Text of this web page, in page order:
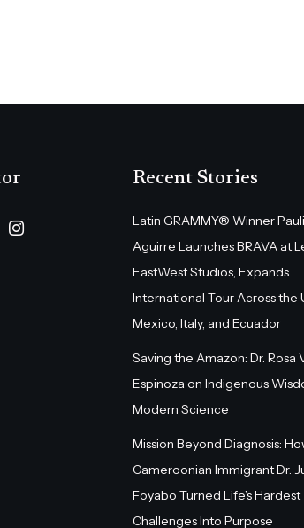
Recent Stories
Latin GRAMMY® Winner
Aguirre Launches BRAVA at
EastWest Studios, Expands
International Tour Across the
Mexico, Italy, and Ecuador
Saving the Amazon: Dr. Rosa
Espinoza on Indigenous
Modern Science
Mission Beyond Diagnosis:
Cameroonian Immigrant Dr.
Foyabo Turned Life’s Hardest
Challenges Into Purpose